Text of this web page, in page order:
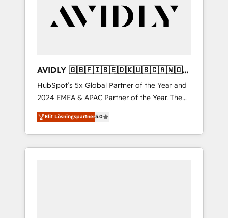
AVIDLY 🇬🇧🇫🇮🇸🇪🇩🇰🇺🇸🇨🇦🇳🇴
🇩🇪🇦🇺🇳🇿
HubSpot’s 5x Global Partner of the Year and
2024 EMEA & APAC Partner of the Year. The
world’s most experienced and fully
accredited HubSpot Solutions Partner. 🚀
With 2,750+ HubSpot projects delivered and
370+ specialists across EMEA, APAC and NAM,
Elit Lösningspartner5.0